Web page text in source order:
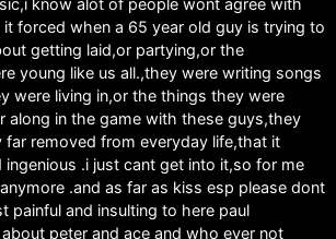
know alot of people wont agree with
forced when a 65 year old guy is trying to
getting laid,or partying,or the
young like us all.,they were writing songs
were living in,or the things they were
along in the game with these guys,they
far removed from everyday life,that it
ingenious .i just cant get into it,so for me
.and as far as kiss esp please dont
painful and insulting to here paul
peter and ace and who ever not